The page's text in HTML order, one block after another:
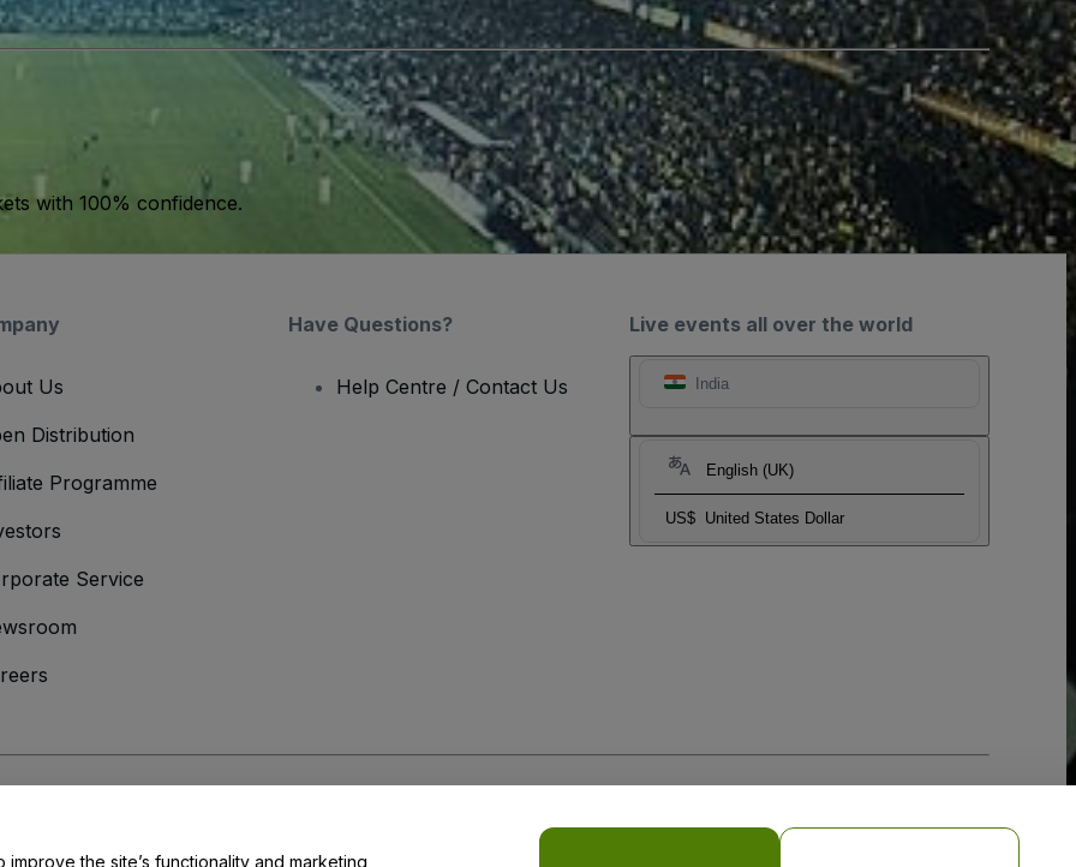
with 100% confidence.
Live events all over the world
India
English (UK)
US$ United States Dollar
Us
Distribution
Programme
Service
Have Questions?
Help Centre / Contact Us
the site’s functionality and marketing